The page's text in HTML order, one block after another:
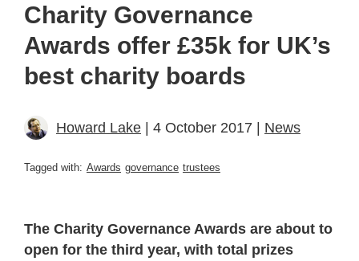
Charity Governance
Awards offer £35k for UK’s
best charity boards
Howard Lake | 4 October 2017 | News
Tagged with: Awards governance trustees
The Charity Governance Awards are about to
open for the third year, with total prizes